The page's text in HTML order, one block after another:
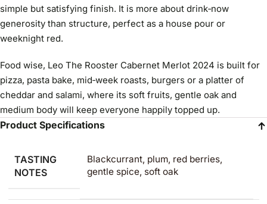
simple but satisfying finish. It is more about drink‑now
generosity than structure, perfect as a house pour or
weeknight red.
Food wise, Leo The Rooster Cabernet Merlot 2024 is built for
pizza, pasta bake, mid‑week roasts, burgers or a platter of
cheddar and salami, where its soft fruits, gentle oak and
medium body will keep everyone happily topped up.
Product Specifications
TASTING
NOTES
Blackcurrant, plum, red berries,
gentle spice, soft oak